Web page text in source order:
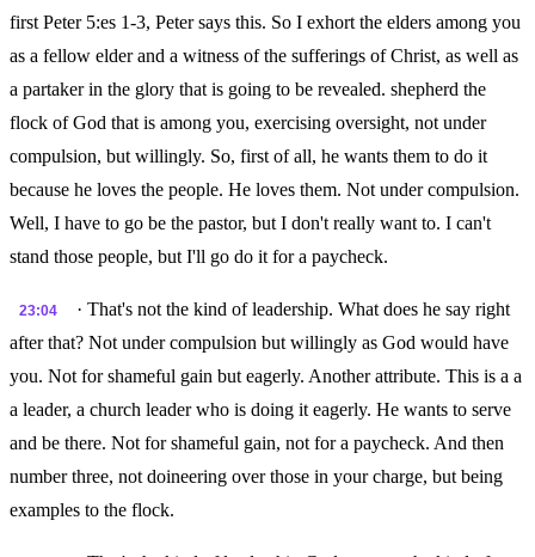
first Peter 5:es 1-3, Peter says this. So I exhort the elders among you
as a fellow elder and a witness of the sufferings of Christ, as well as
a partaker in the glory that is going to be revealed. shepherd the
flock of God that is among you, exercising oversight, not under
compulsion, but willingly. So, first of all, he wants them to do it
because he loves the people. He loves them. Not under compulsion.
Well, I have to go be the pastor, but I don't really want to. I can't
stand those people, but I'll go do it for a paycheck.
23:04
· That's not the kind of leadership. What does he say right
after that? Not under compulsion but willingly as God would have
you. Not for shameful gain but eagerly. Another attribute. This is a a
a leader, a church leader who is doing it eagerly. He wants to serve
and be there. Not for shameful gain, not for a paycheck. And then
number three, not doineering over those in your charge, but being
examples to the flock.